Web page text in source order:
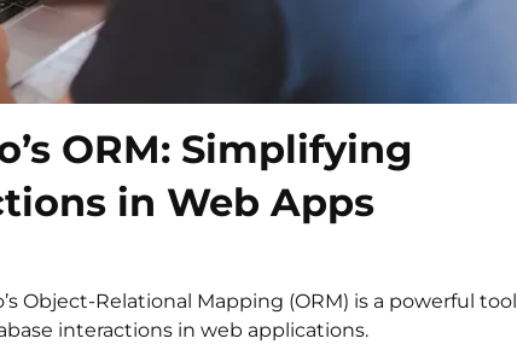
ORM: Simplifying
in Web Apps
Object-Relational Mapping (ORM) is a powerful tool
interactions in web applications.